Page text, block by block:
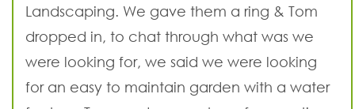
Landscaping. We gave them a ring & Tom
dropped in, to chat through what was we
were looking for, we said we were looking
for an easy to maintain garden with a water